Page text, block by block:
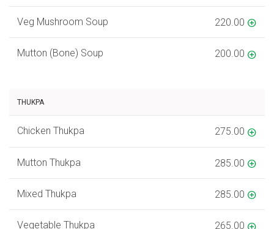
Veg Mushroom Soup 220.00
Mutton (Bone) Soup 200.00
THUKPA
Chicken Thukpa 275.00
Mutton Thukpa 285.00
Mixed Thukpa 285.00
Vegetable Thukpa 265.00